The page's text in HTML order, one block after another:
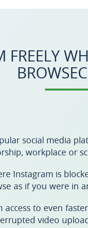
FREELY
social media
workplace or
Instagram is
as if you were in
access to even
video